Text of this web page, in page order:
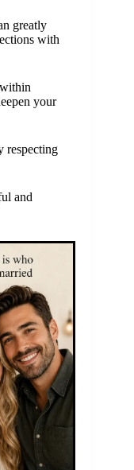
greatly
with
your
respecting
and